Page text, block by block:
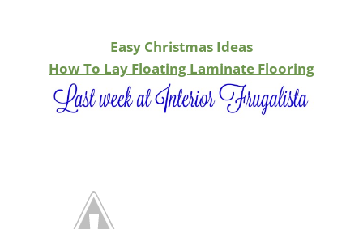
Easy Christmas Ideas
How To Lay Floating Laminate Flooring